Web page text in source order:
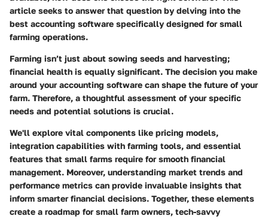
article seeks to answer that question by delving into the
best accounting software specifically designed for small
farming operations.
Farming isn’t just about sowing seeds and harvesting;
financial health is equally significant. The decision you make
around your accounting software can shape the future of your
farm. Therefore, a thoughtful assessment of your specific
needs and potential solutions is crucial.
We'll explore vital components like pricing models,
integration capabilities with farming tools, and essential
features that small farms require for smooth financial
management. Moreover, understanding market trends and
performance metrics can provide invaluable insights that
inform smarter financial decisions. Together, these elements
create a roadmap for small farm owners, tech-savvy